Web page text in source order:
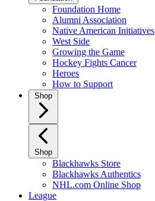
Foundation Home
Alumni Association
Native American Initiatives
West Side
Growing the Game
Hockey Fights Cancer
Heroes
How to Support
Shop
Shop
Blackhawks Store
Blackhawks Authentics
NHL.com Online Shop
League